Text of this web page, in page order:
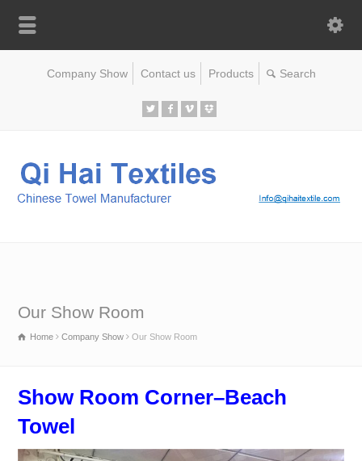
Company Show Contact us Products
Our Show Room
Home Company Show Our Show Room
Show Room Corner–Beach
Towel